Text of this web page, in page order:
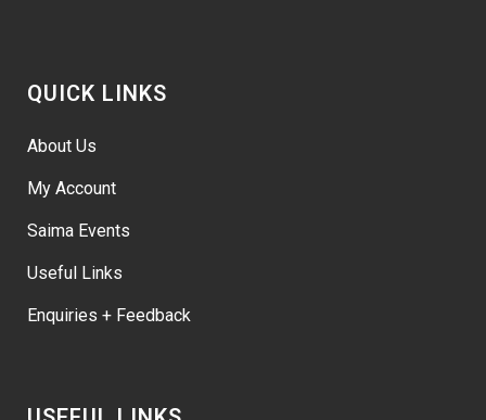
QUICK LINKS
About Us
My Account
Saima Events
Useful Links
Enquiries + Feedback